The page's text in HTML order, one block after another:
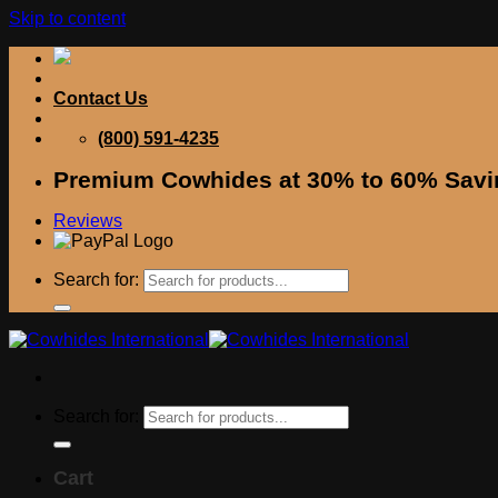
Skip to content
Contact Us
(800) 591-4235
Premium Cowhides at 30% to 60%
Reviews
Search for:
Cart